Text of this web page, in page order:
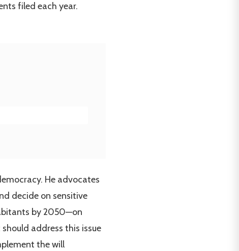
filed each year.
He advocates
decide on sensitive
by 2050—on
address this issue
the will